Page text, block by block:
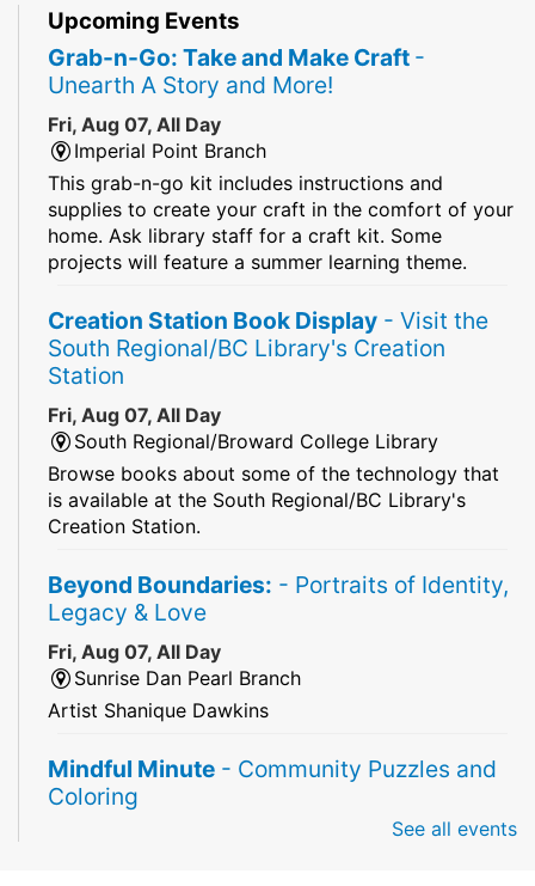
Upcoming Events
Grab-n-Go: Take and Make Craft -
Unearth A Story and More!
Fri, Aug 07, All Day
Imperial Point Branch
This grab-n-go kit includes instructions and
supplies to create your craft in the comfort of your
home. Ask library staff for a craft kit. Some
projects will feature a summer learning theme.
Creation Station Book Display - Visit the
South Regional/BC Library's Creation
Station
Fri, Aug 07, All Day
South Regional/Broward College Library
Browse books about some of the technology that
is available at the South Regional/BC Library's
Creation Station.
Beyond Boundaries: - Portraits of Identity,
Legacy & Love
Fri, Aug 07, All Day
Sunrise Dan Pearl Branch
Artist Shanique Dawkins
Mindful Minute - Community Puzzles and
Coloring
See all events